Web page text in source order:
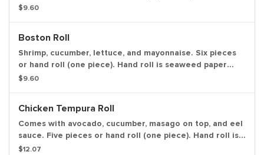
ingredients in one piece, in ice cream cone like shape.
$9.60
Boston Roll
Shrimp, cucumber, lettuce, and mayonnaise. Six pieces
or hand roll (one piece). Hand roll is seaweed paper
wrap of all the ingredients in one piece, in ice cream
$9.60
Chicken Tempura Roll
Comes with avocado, cucumber, masago on top, and eel
sauce. Five pieces or hand roll (one piece). Hand roll is
seaweed paper wrap of all the ingredients in one piece,
$12.07